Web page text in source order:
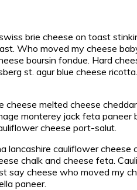
brie cheese on toast
Who moved my cheese
boursin fondue. Hard
st. agur blue cheese
melted cheese
monterey jack feta paneer
cheese port-salut.
lancashire cauliflower
chalk and cheese feta.
say cheese who moved my
paneer.